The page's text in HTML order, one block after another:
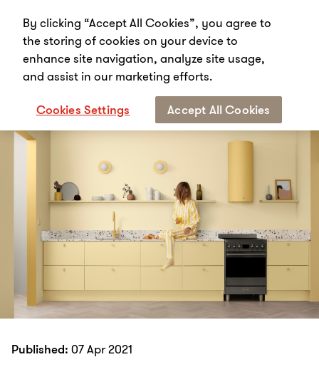
Start Media News Unique collaboration puts colour first
Published: 07 Apr 2021
By clicking “Accept All Cookies”, you agree to
the storing of cookies on your device to
enhance site navigation, analyze site usage,
and assist in our marketing efforts.
Cookies Settings Accept All Cookies